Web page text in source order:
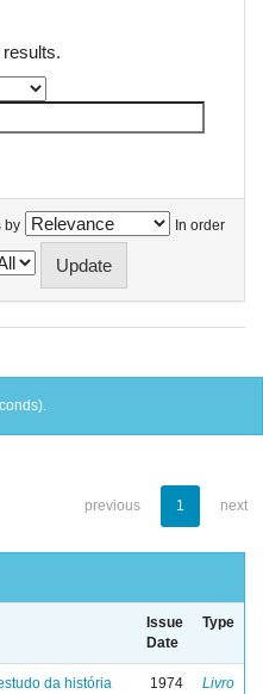
by In order
previous 1 next
Issue
Date
Type
da história
1974 Livro